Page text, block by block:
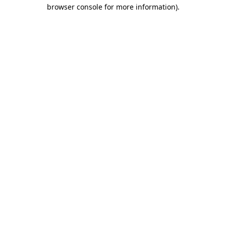
browser console for more information).